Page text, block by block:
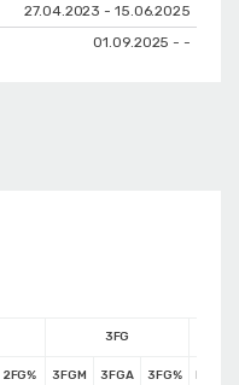
27.04.2023 - 15.06.2025
01.09.2025 - -
3FG
2FG% 3FGM 3FGA 3FG% FTM